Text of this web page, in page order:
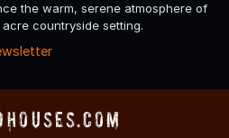
the warm, serene atmosphere of
acre countryside setting.